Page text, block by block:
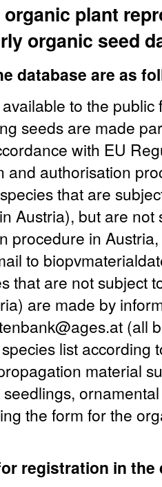
plant
organic seed
database are as
to the public
seeds are made
with EU
and authorisation
that are
Austria), but are
procedure in
to
that are not subject
are made by
(all
list according
material
the form for the
registration in the